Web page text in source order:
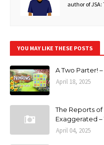
author of
YOU MAY LIKE THESE POSTS
A Two Parter!
April 18, 2025
The Reports
Exaggerated –
April 04, 2025